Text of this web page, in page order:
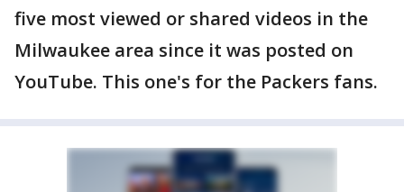
five most viewed or shared videos in the
Milwaukee area since it was posted on
YouTube. This one's for the Packers fans.